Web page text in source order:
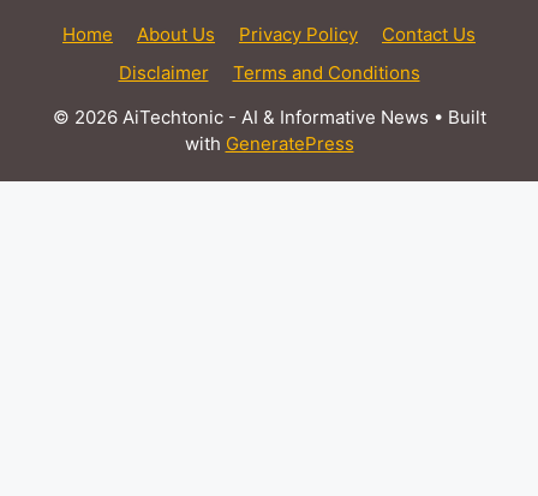
Home About Us Privacy Policy
Contact Us
Disclaimer
Terms and Conditions
© 2026 AiTechtonic - AI & Informative News • Built
with GeneratePress